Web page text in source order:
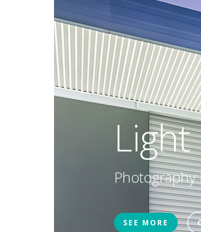
Light
Photography
SEE MORE